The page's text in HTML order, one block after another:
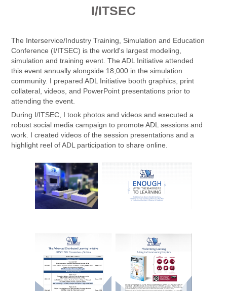
I/ITSEC
The Interservice/Industry Training, Simulation and Education
Conference (I/ITSEC) is the world's largest modeling,
simulation and training event. The ADL Initiative attended
this event annually alongside 18,000 in the simulation
community. I prepared ADL Initiative booth graphics, print
collateral, videos, and PowerPoint presentations prior to
attending the event.
During I/ITSEC, I took photos and videos and executed a
robust social media campaign to promote ADL sessions and
work. I created videos of the session presentations and a
highlight reel of ADL participation to share online.